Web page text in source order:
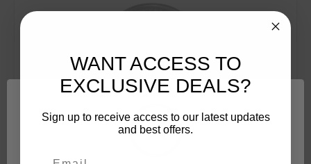
WANT ACCESS TO
EXCLUSIVE DEALS?
Sign up to receive access to our latest updates
and best offers.